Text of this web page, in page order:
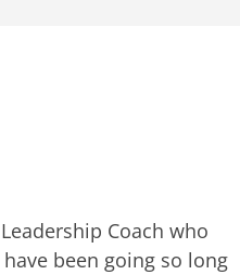
Coach who
been going so long